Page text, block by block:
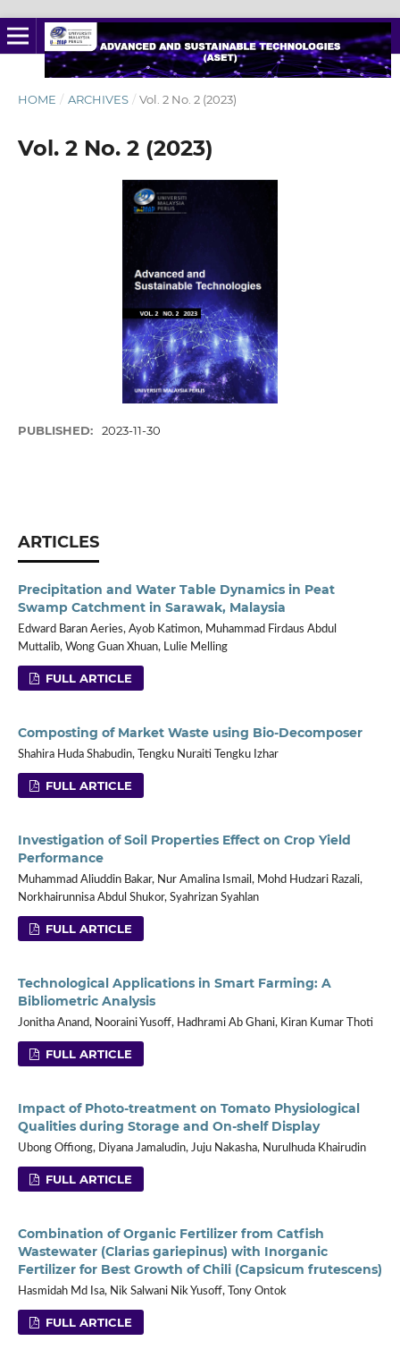
HOME / ARCHIVES / Vol. 2 No. 2 (2023)
Vol. 2 No. 2 (2023)
PUBLISHED: 2023-11-30
ARTICLES
Precipitation and Water Table Dynamics in Peat
Swamp Catchment in Sarawak, Malaysia
Edward Baran Aeries, Ayob Katimon, Muhammad Firdaus Abdul
Muttalib, Wong Guan Xhuan, Lulie Melling
FULL ARTICLE
Composting of Market Waste using Bio-Decomposer
Shahira Huda Shabudin, Tengku Nuraiti Tengku Izhar
FULL ARTICLE
Investigation of Soil Properties Effect on Crop Yield
Performance
Muhammad Aliuddin Bakar, Nur Amalina Ismail, Mohd Hudzari Razali,
Norkhairunnisa Abdul Shukor, Syahrizan Syahlan
FULL ARTICLE
Technological Applications in Smart Farming: A
Bibliometric Analysis
Jonitha Anand, Nooraini Yusoff, Hadhrami Ab Ghani, Kiran Kumar Thoti
FULL ARTICLE
Impact of Photo-treatment on Tomato Physiological
Qualities during Storage and On-shelf Display
Ubong Offiong, Diyana Jamaludin, Juju Nakasha, Nurulhuda Khairudin
FULL ARTICLE
Combination of Organic Fertilizer from Catfish
Wastewater (Clarias gariepinus) with Inorganic
Fertilizer for Best Growth of Chili (Capsicum frutescens)
Hasmidah Md Isa, Nik Salwani Nik Yusoff, Tony Ontok
FULL ARTICLE